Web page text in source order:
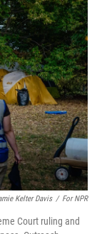
Kelter Davis / For NPR
Court ruling and